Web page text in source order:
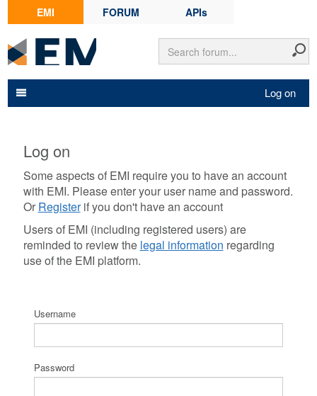
EMI FORUM APIs
Log on
Log on
Some aspects of EMI require you to have an account
with EMI. Please enter your user name and password.
Or Registerif you don't have an account
Users of EMI (including registered users) are
reminded to review the legal information regarding
use of the EMI platform.
Username
Password